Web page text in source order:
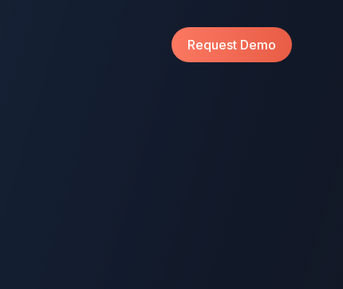
Request Demo